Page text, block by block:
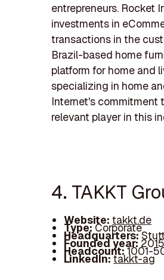
entrepreneurs. Rocket
investments in
transactions in the
Brazil-based home
platform for home and
specializing in home
Internet's commitment
relevant player in this
4. TAKKT
Website:takkt.de
Type:Corporate
Headquarters:
Founded year:
Headcount:1001-
LinkedIn:takkt-ag